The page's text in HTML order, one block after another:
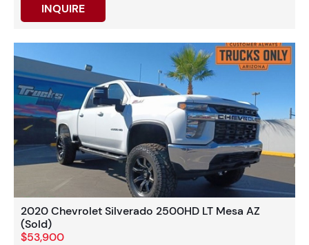
INQUIRE
2020 Chevrolet Silverado 2500HD LT Mesa AZ
(Sold)
$53,900